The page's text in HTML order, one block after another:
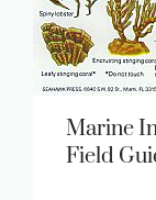
Marine
Field